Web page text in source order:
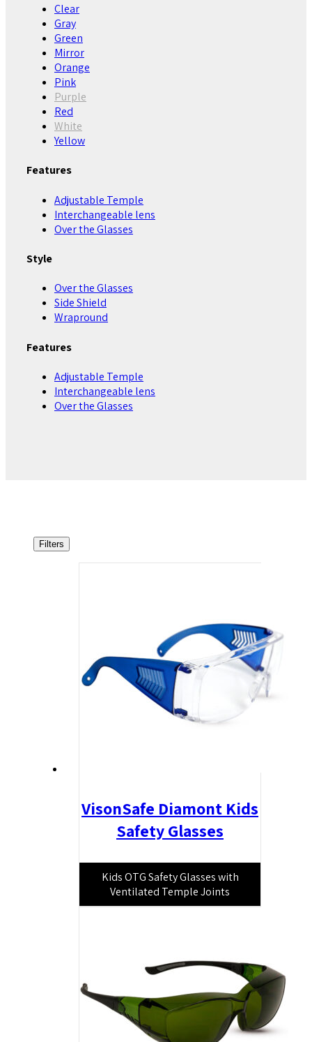
Clear
Gray
Green
Mirror
Orange
Pink
Purple
Red
White
Yellow
Features
Adjustable Temple
Interchangeable lens
Over the Glasses
Style
Over the Glasses
Side Shield
Wrapround
Features
Adjustable Temple
Interchangeable lens
Over the Glasses
Filters
VisonSafe Diamont Kids
Safety Glasses
Kids OTG Safety Glasses with
Ventilated Temple Joints